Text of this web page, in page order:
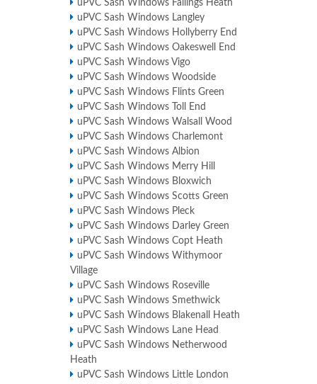
uPVC Sash Windows Fallings Heath
uPVC Sash Windows Langley
uPVC Sash Windows Hollyberry End
uPVC Sash Windows Oakeswell End
uPVC Sash Windows Vigo
uPVC Sash Windows Woodside
uPVC Sash Windows Flints Green
uPVC Sash Windows Toll End
uPVC Sash Windows Walsall Wood
uPVC Sash Windows Charlemont
uPVC Sash Windows Albion
uPVC Sash Windows Merry Hill
uPVC Sash Windows Bloxwich
uPVC Sash Windows Scotts Green
uPVC Sash Windows Pleck
uPVC Sash Windows Darley Green
uPVC Sash Windows Copt Heath
uPVC Sash Windows Withymoor
Village
uPVC Sash Windows Roseville
uPVC Sash Windows Smethwick
uPVC Sash Windows Blakenall Heath
uPVC Sash Windows Lane Head
uPVC Sash Windows Netherwood
Heath
uPVC Sash Windows Little London